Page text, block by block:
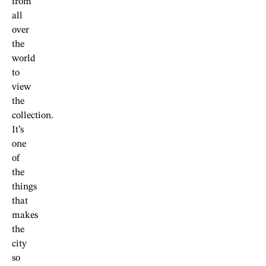
all
over
the
world
to
view
the
collection.
It’s
one
of
the
things
that
makes
the
city
so